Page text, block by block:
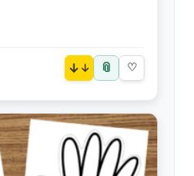
↓ 📎 ♡